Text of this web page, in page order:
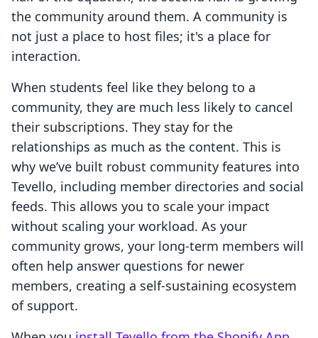
the community around them. A community is
not just a place to host files; it's a place for
interaction.
When students feel like they belong to a
community, they are much less likely to cancel
their subscriptions. They stay for the
relationships as much as the content. This is
why we’ve built robust community features into
Tevello, including member directories and social
feeds. This allows you to scale your impact
without scaling your workload. As your
community grows, your long-term members will
often help answer questions for newer
members, creating a self-sustaining ecosystem
of support.